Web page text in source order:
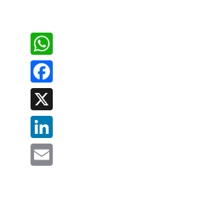
WhatsApp
Facebook
X
LinkedIn